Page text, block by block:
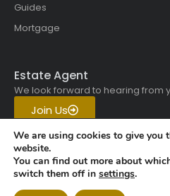
Guides
Mortgage
Estate Agent
We look forward to hearing from
Join Us
Get in touch with us today.
Copyright © 2026 All rights
We are using cookies to give you
website.
You can find out more about
switch them off in settings.